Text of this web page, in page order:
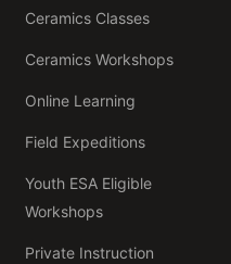
Ceramics Classes
Ceramics Workshops
Online Learning
Field Expeditions
Youth ESA Eligible
Workshops
Private Instruction